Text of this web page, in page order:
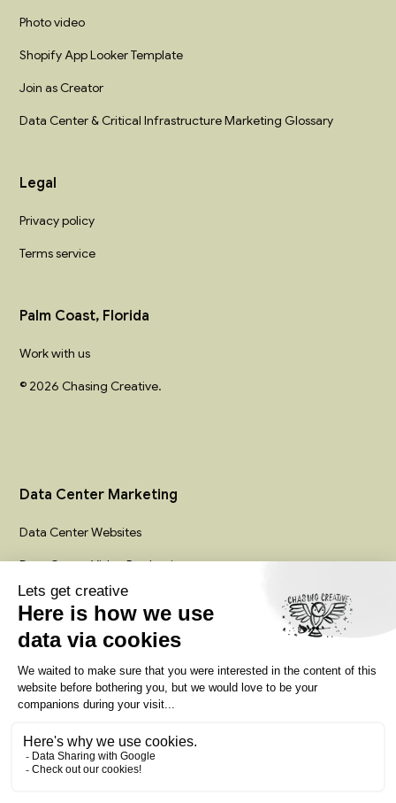
Photo video
Shopify App Looker Template
Join as Creator
Data Center & Critical Infrastructure Marketing Glossary
Legal
Privacy policy
Terms service
Palm Coast, Florida
Work with us
© 2026 Chasing Creative.
Data Center Marketing
Data Center Websites
Data Center Video Production
Infrastructure Creative Services
Colocation Marketing Agency
Privacy policy